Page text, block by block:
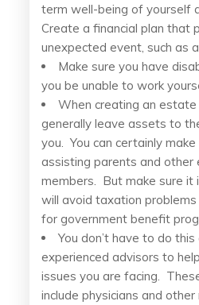
term well-being of yourself
Create a financial plan that
unexpected event, such as a
Make sure you have
you be unable to work
When creating an estate
generally leave assets to
you. You can certainly
assisting parents and other
members. But make sure it
will avoid taxation
for government benefit
You don’t have to do
experienced advisors to
issues you are facing.
include physicians and other